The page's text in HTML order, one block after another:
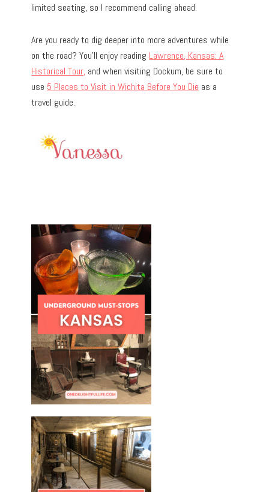
limited seating, so I recommend calling ahead.
Are you ready to dig deeper into more adventures while
on the road? You’ll enjoy reading Lawrence, Kansas: A
Historical Tour, and when visiting Dockum, be sure to
use 5 Places to Visit in Wichita Before You Die as a
travel guide.